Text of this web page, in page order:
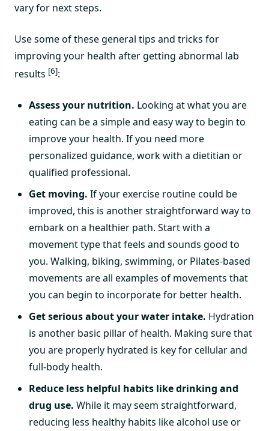
vary for next steps.
Use some of these general tips and tricks for
improving your health after getting abnormal lab
results [6]:
Assess your nutrition. Looking at what you are
eating can be a simple and easy way to begin to
improve your health. If you need more
personalized guidance, work with a dietitian or
qualified professional.
Get moving. If your exercise routine could be
improved, this is another straightforward way to
embark on a healthier path. Start with a
movement type that feels and sounds good to
you. Walking, biking, swimming, or Pilates-based
movements are all examples of movements that
you can begin to incorporate for better health.
Get serious about your water intake. Hydration
is another basic pillar of health. Making sure that
you are properly hydrated is key for cellular and
full-body health.
Reduce less helpful habits like drinking and
drug use. While it may seem straightforward,
reducing less healthy habits like alcohol use or